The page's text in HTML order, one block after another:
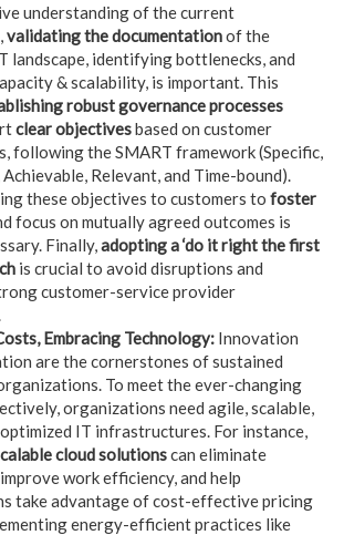
understanding of the current
validating the documentationof the
landscape, identifying bottlenecks, and
& scalability, is important. This
robust governance processes
clear objectivesbased on customer
following the SMART framework (Specific,
Relevant, and Time-bound).
these objectives to customers to foster
focus on mutually agreed outcomes is
Finally,adopting a ‘do it right the first
is crucial to avoid disruptions and
customer-service provider
Embracing Technology: Innovation
are the cornerstones of sustained
To meet the ever-changing
organizations need agile, scalable,
IT infrastructures. For instance,
cloud solutionscan eliminate
work efficiency, and help
take advantage of cost-effective pricing
energy-efficient practices like